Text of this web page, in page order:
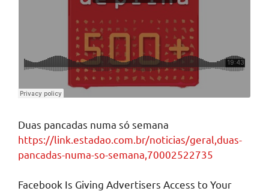
Duas pancadas numa só semana
https://link.estadao.com.br/noticias/geral,duas-
pancadas-numa-so-semana,70002522735
Facebook Is Giving Advertisers Access to Your